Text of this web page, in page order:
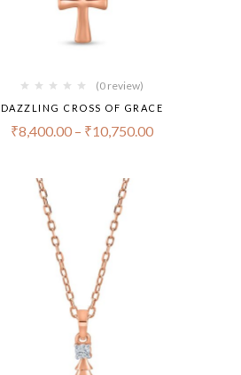
(0 review)
DAZZLING CROSS OF GRACE
₹8,400.00 – ₹10,750.00